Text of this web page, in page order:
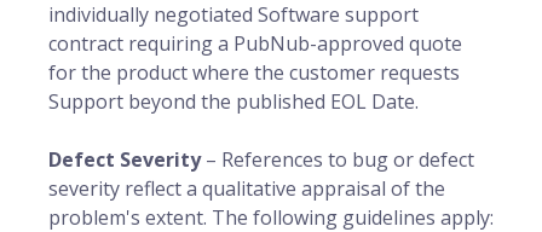
individually negotiated Software support
contract requiring a PubNub-approved quote
for the product where the customer requests
Support beyond the published EOL Date.
Defect Severity– References to bug or defect
severity reflect a qualitative appraisal of the
problem's extent. The following guidelines apply: